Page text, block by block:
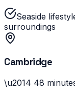
Seaside
surroundings
Cambridge
\u2014 48